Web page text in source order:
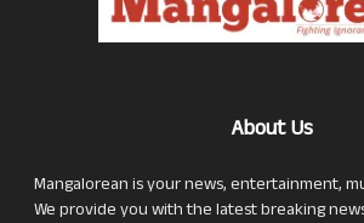
About Us
Mangalorean is your news, entertainment,
We provide you with the latest breaking